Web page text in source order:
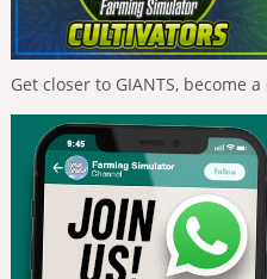
Get closer to GIANTS, become